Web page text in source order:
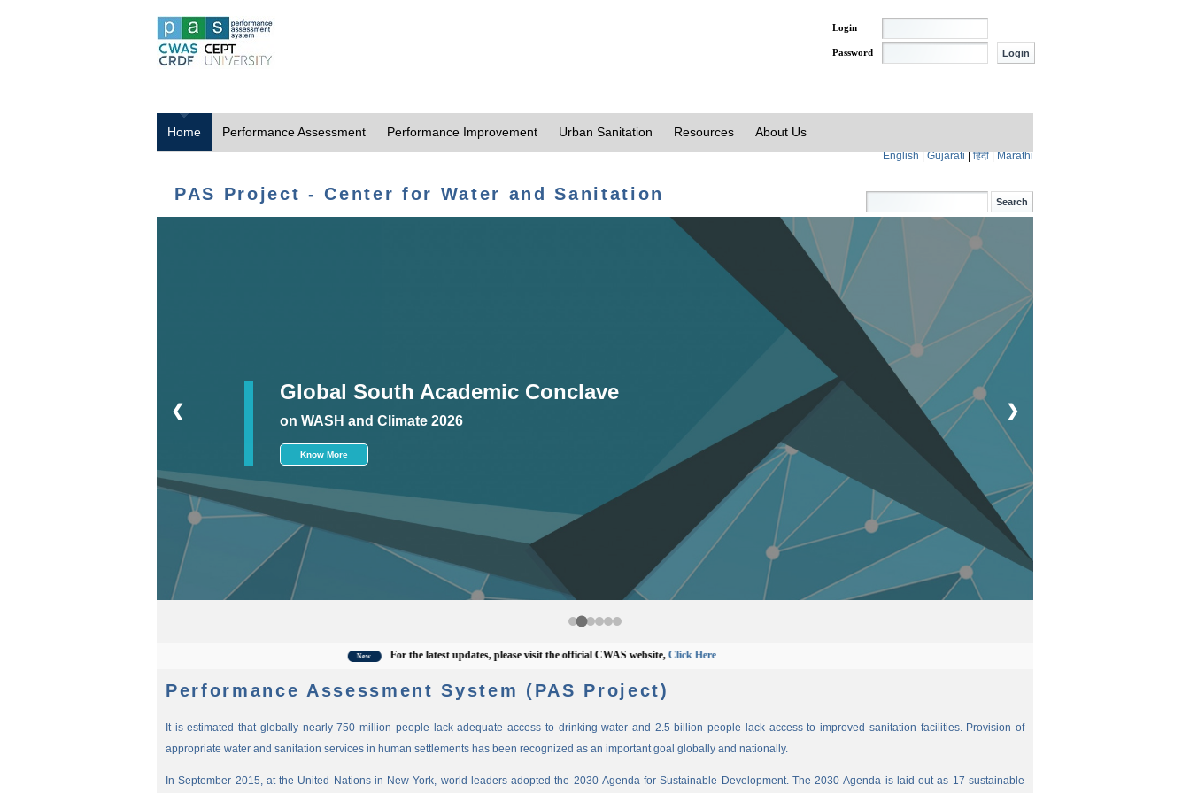
Login
Password
Home Performance Assessment Performance Improvement Urban Sanitation Resources About Us
English|Gujarati|हिंदी|Marathi
PAS Project - Center for Water and Sanitation
Global South Academic Conclave
on WASH and Climate 2026
Know More
❮ ❯
For the latest updates, please visit the official CWAS website,Click Here
Performance Assessment System (PAS Project)
It is estimated that globally nearly 750 million people lack adequate access to drinking water and 2.5 billion people lack access to improved sanitation facilities. Provision of
appropriate water and sanitation services in human settlements has been recognized as an important goal globally and nationally.
In September 2015, at the United Nations in New York, world leaders adopted the 2030 Agenda for Sustainable Development. The 2030 Agenda is laid out as 17 sustainable